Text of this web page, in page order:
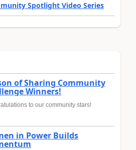
Spotlight Video Series
of Sharing Community
Winners!
to our community stars!
in Power Builds